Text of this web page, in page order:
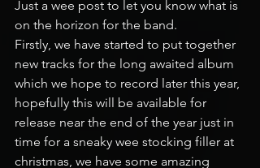
Just a wee post to let you know what is
on the horizon for the band.
Firstly, we have started to put together
new tracks for the long awaited album
which we hope to record later this year,
hopefully this will be available for
release near the end of the year just in
time for a sneaky wee stocking filler at
christmas, we have some amazing